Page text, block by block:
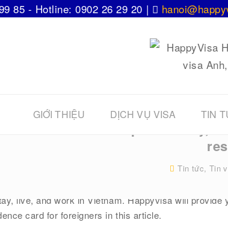
85 - Hotline: 0902 26 29 20 |
GIỚI THIỆU DỊCH VỤ VISA TIN
Tin tức, Tin
in Vietnam! You have relatives and friends who
live, and work in Vietnam. Happyvisa will
card for foreigners in this article.